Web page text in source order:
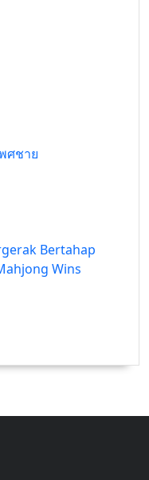
ศชาย
Bertahap
Wins